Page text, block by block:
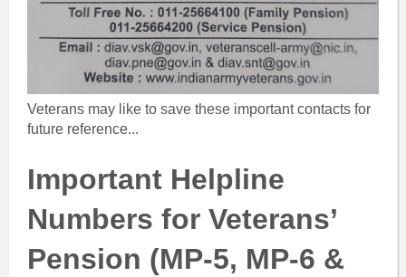
Veterans may like to save these important contacts for
future reference...
Important Helpline
Numbers for Veterans’
Pension (MP-5, MP-6 &